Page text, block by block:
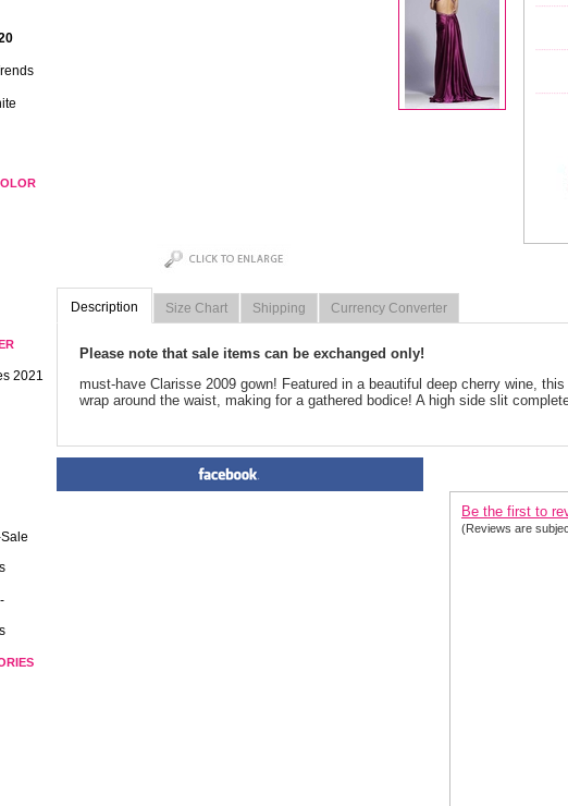
Description Size Chart Shipping Currency Converter
Please note that sale items can be exchanged only!
must-have Clarisse 2009 gown! Featured in a beautiful deep cherry wine,
wrap around the waist, making for a gathered bodice! A high side slit
Be the first to
(Reviews are
2021